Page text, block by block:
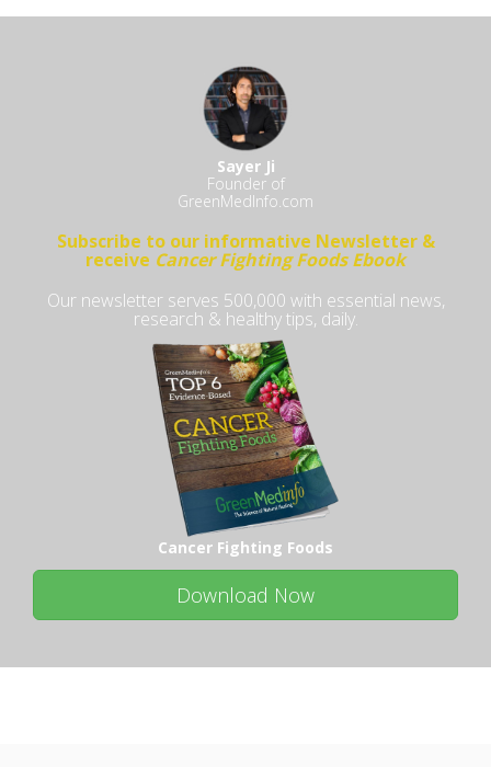
Sayer Ji
Founder of
GreenMedInfo.com
Subscribe to our informative Newsletter &
receive Cancer Fighting Foods Ebook
Our newsletter serves 500,000 with essential news,
research & healthy tips, daily.
Cancer Fighting Foods
Download Now